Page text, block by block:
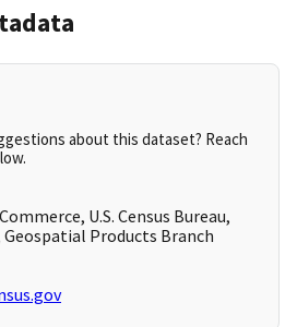
about this dataset? Reach
U.S. Census Bureau,
Products Branch